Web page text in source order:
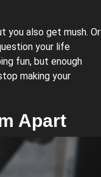
you also get mush. Or
your life
fun, but enough
making your
Apart